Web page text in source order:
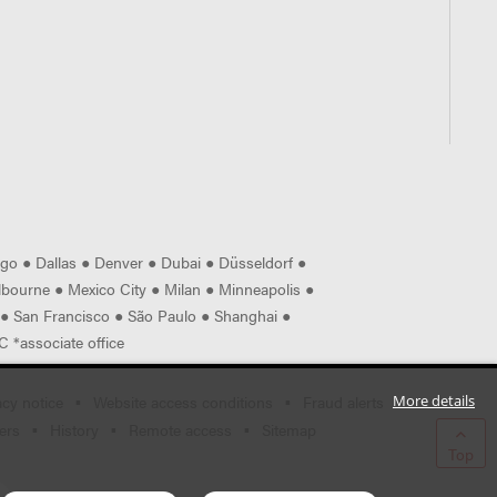
● Dallas ● Denver ● Dubai ● Düsseldorf ●
● Mexico City ● Milan ● Minneapolis ●
● San Francisco ● São Paulo ● Shanghai ●
*associate office
More details